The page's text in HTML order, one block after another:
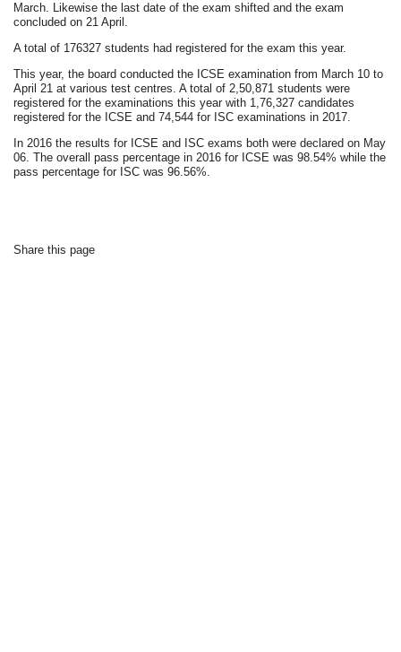
March. Likewise the last date of the exam shifted and the exam
concluded on 21 April.
A total of 176327 students had registered for the exam this year.
This year, the board conducted the ICSE examination from March 10 to
April 21 at various test centres. A total of 2,50,871 students were
registered for the examinations this year with 1,76,327 candidates
registered for the ICSE and 74,544 for ISC examinations in 2017.
In 2016 the results for ICSE and ISC exams both were declared on May
06. The overall pass percentage in 2016 for ICSE was 98.54% while the
pass percentage for ISC was 96.56%.
Share this page